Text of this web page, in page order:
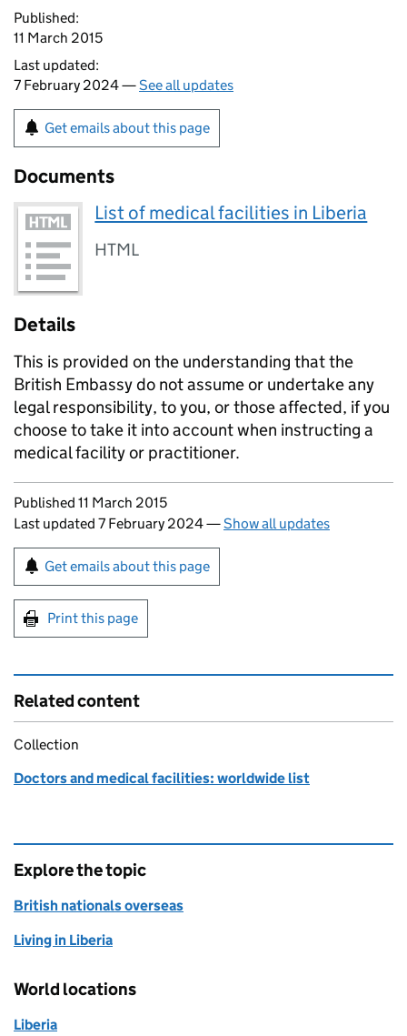
Published:
11 March 2015
Last updated:
7 February 2024 —See all updates
Get emails about this page
Documents
List of medical facilities in Liberia
HTML
Details
This is provided on the understanding that the
British Embassy do not assume or undertake any
legal responsibility, to you, or those affected, if you
choose to take it into account when instructing a
medical facility or practitioner.
Updates to this page
Published 11 March 2015
Last updated 7 February 2024—Show all updates
Sign up for emails or print this page
Get emails about this page
Print this page
Related content
Collection
Doctors and medical facilities: worldwide list
Explore the topic
British nationals overseas
Living in Liberia
World locations
Liberia